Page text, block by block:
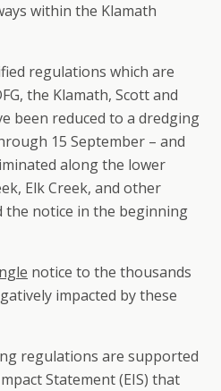
within the Klamath
regulations which are
the Klamath, Scott and
been reduced to a dredging
15 September – and
along the lower
Elk Creek, and other
the notice in the beginning
notice to the thousands
impacted by these
regulations are supported
Statement (EIS) that